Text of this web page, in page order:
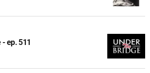
ep. 511